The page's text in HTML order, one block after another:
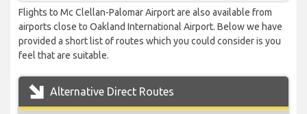
Flights to Mc Clellan-Palomar Airport are also available from
airports close to Oakland International Airport. Below we have
provided a short list of routes which you could consider is you
feel that are suitable.
Alternative Direct Routes